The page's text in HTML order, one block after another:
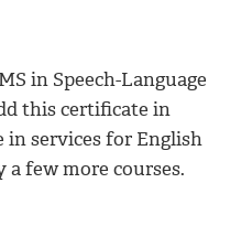
in Speech-Language
this certificate in
in services for English
few more courses.